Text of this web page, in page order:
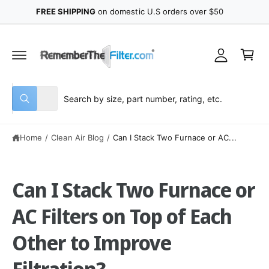
N
N
T
FREE SHIPPING on domestic U.S orders over $50
S
e
p
o
d
u
All
S
r
o
r
s
t
W
h
a
l
o
k
n
g
o
c
n
a
r
Home / Clean Air Blog / Can I Stack Two Furnace or AC...
Can I Stack Two Furnace or
AC Filters on Top of Each
Other to Improve